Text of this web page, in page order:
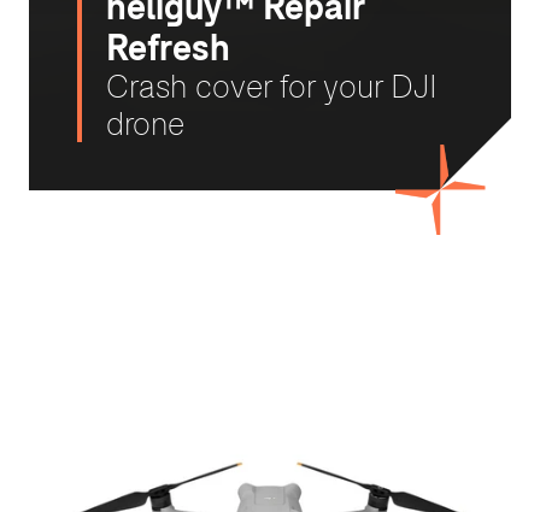
Refresh
Crash cover for your DJI
drone